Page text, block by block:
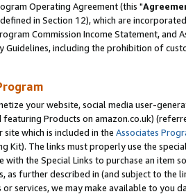
Operating Agreement (this "
in Section 12), which are
Commission Income Statement,
Guidelines, including the prohibition of
your website, social media user-
Products on amazon.co.uk)
which is included in the Associates
Kit). The links must properly use the
the Special Links to purchase an item
as further described in (and subject to the
services, we may make available to you